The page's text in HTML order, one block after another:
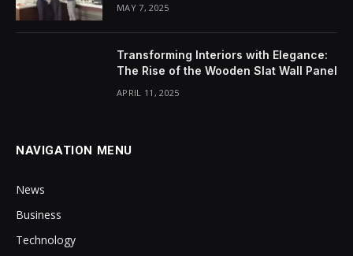
MAY 7, 2025
Transforming Interiors with Elegance:
The Rise of the Wooden Slat Wall Panel
APRIL 11, 2025
NAVIGATION MENU
News
Business
Technology